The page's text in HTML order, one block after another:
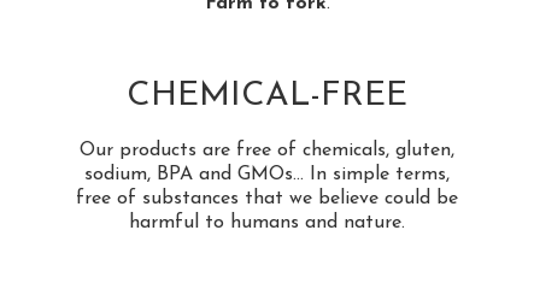
CHEMICAL-FREE
Our products are free of chemicals, gluten,
sodium, BPA and GMOs... In simple terms,
free of substances that we believe could be
harmful to humans and nature.